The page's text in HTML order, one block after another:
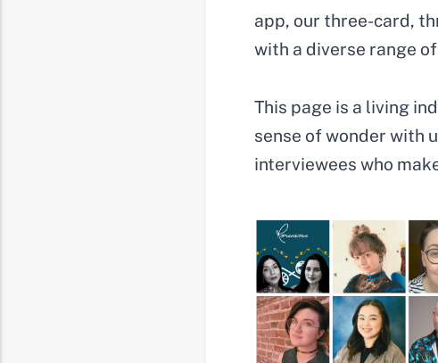
app, our three-card,
with a diverse range
This page is a living
sense of wonder with
interviewees who